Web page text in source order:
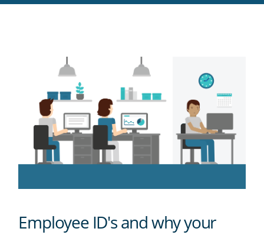
RSS
Employee ID's and why your